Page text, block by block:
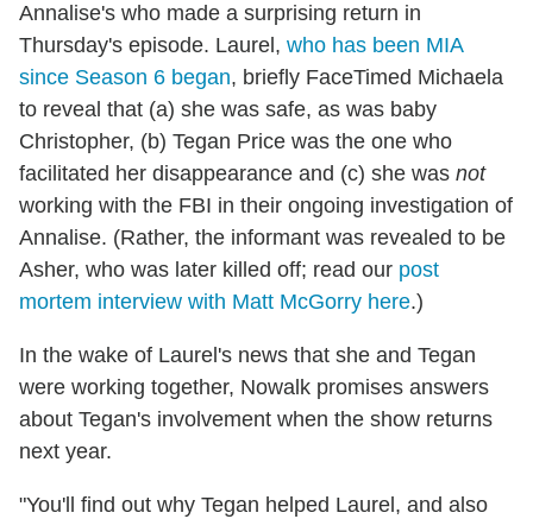
Annalise's who made a surprising return in
Thursday's episode. Laurel, who has been MIA
since Season 6 began, briefly FaceTimed Michaela
to reveal that (a) she was safe, as was baby
Christopher, (b) Tegan Price was the one who
facilitated her disappearance and (c) she was not
working with the FBI in their ongoing investigation of
Annalise. (Rather, the informant was revealed to be
Asher, who was later killed off; read our post
mortem interview with Matt McGorry here.)
In the wake of Laurel's news that she and Tegan
were working together, Nowalk promises answers
about Tegan's involvement when the show returns
next year.
"You'll find out why Tegan helped Laurel, and also